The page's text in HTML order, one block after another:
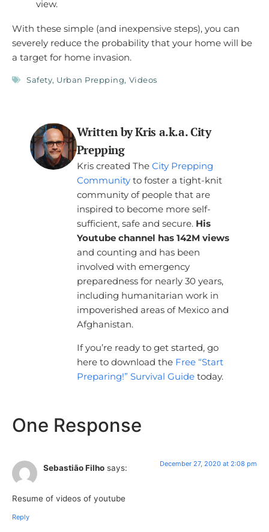
view.
With these simple (and inexpensive steps), you can
severely reduce the probability that your home will be
a target for home invasion.
Safety, Urban Prepping, Videos
Written by Kris a.k.a. City
Prepping
Kris created The City Prepping
Communityto foster a tight-knit
community of people that are
inspired to become more self-
sufficient, safe and secure. His
Youtube channel has 142M views
and counting and has been
involved with emergency
preparedness for nearly 30 years,
including humanitarian work in
impoverished areas of Mexico and
Afghanistan.
If you’re ready to get started, go
here to download the Free “Start
Preparing!” Survival Guidetoday.
One Response
Sebastião Filho says: December 27, 2020 at 2:08 pm
Resume of videos of youtube
Reply